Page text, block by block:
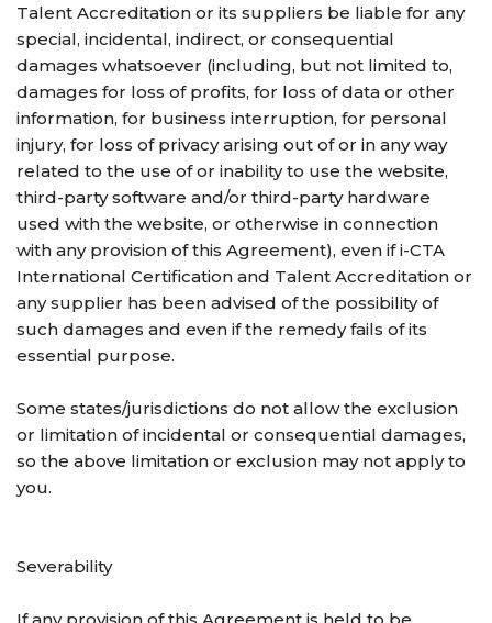
Talent Accreditation or its suppliers be liable for any
special, incidental, indirect, or consequential
damages whatsoever (including, but not limited to,
damages for loss of profits, for loss of data or other
information, for business interruption, for personal
injury, for loss of privacy arising out of or in any way
related to the use of or inability to use the website,
third-party software and/or third-party hardware
used with the website, or otherwise in connection
with any provision of this Agreement), even if i-CTA
International Certification and Talent Accreditation or
any supplier has been advised of the possibility of
such damages and even if the remedy fails of its
essential purpose.
Some states/jurisdictions do not allow the exclusion
or limitation of incidental or consequential damages,
so the above limitation or exclusion may not apply to
you.
Severability
If any provision of this Agreement is held to be